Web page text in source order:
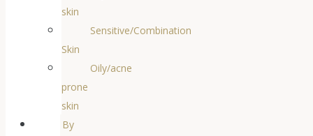
skin
Sensitive/Combination
Skin
Oily/acne
prone
skin
By